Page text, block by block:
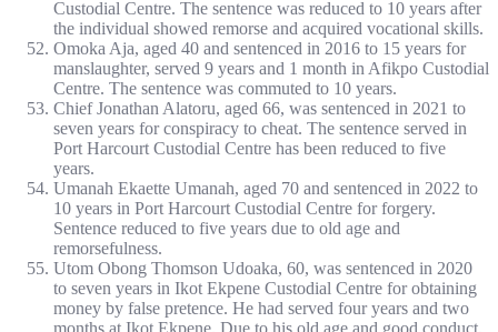
Custodial Centre. The sentence was reduced to 10 years after
the individual showed remorse and acquired vocational skills.
Omoka Aja, aged 40 and sentenced in 2016 to 15 years for
manslaughter, served 9 years and 1 month in Afikpo Custodial
Centre. The sentence was commuted to 10 years.
Chief Jonathan Alatoru, aged 66, was sentenced in 2021 to
seven years for conspiracy to cheat. The sentence served in
Port Harcourt Custodial Centre has been reduced to five
years.
Umanah Ekaette Umanah, aged 70 and sentenced in 2022 to
10 years in Port Harcourt Custodial Centre for forgery.
Sentence reduced to five years due to old age and
remorsefulness.
Utom Obong Thomson Udoaka, 60, was sentenced in 2020
to seven years in Ikot Ekpene Custodial Centre for obtaining
money by false pretence. He had served four years and two